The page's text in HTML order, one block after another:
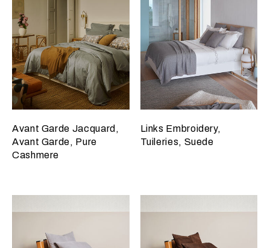
Avant Garde Jacquard,
Avant Garde, Pure
Cashmere
Links Embroidery,
Tuileries, Suede